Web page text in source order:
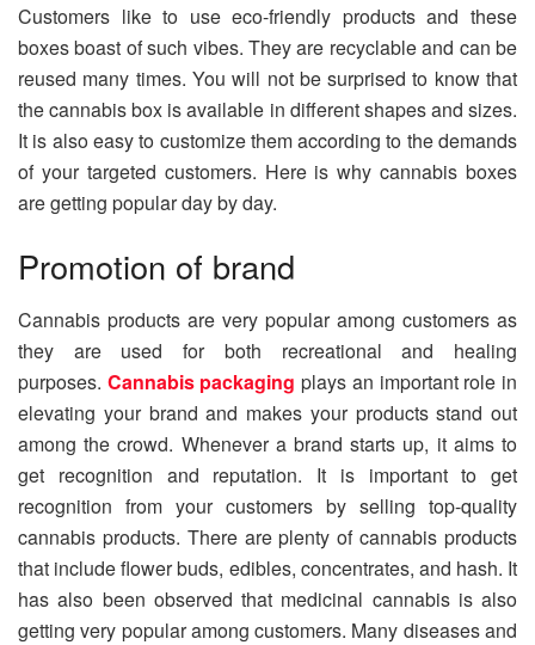
Customers like to use eco-friendly products and these
boxes boast of such vibes. They are recyclable and can be
reused many times. You will not be surprised to know that
the cannabis box is available in different shapes and sizes.
It is also easy to customize them according to the demands
of your targeted customers. Here is why cannabis boxes
are getting popular day by day.
Promotion of brand
Cannabis products are very popular among customers as
they are used for both recreational and healing
purposes. Cannabis packaging plays an important role in
elevating your brand and makes your products stand out
among the crowd. Whenever a brand starts up, it aims to
get recognition and reputation. It is important to get
recognition from your customers by selling top-quality
cannabis products. There are plenty of cannabis products
that include flower buds, edibles, concentrates, and hash. It
has also been observed that medicinal cannabis is also
getting very popular among customers. Many diseases and